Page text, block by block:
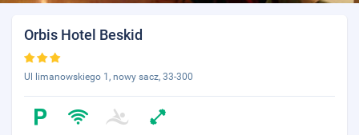
Orbis Hotel Beskid
Ul limanowskiego 1, nowy sacz, 33-300